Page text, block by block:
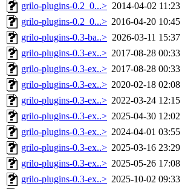
grilo-plugins-0.2_0...> 2014-04-02 11:23
grilo-plugins-0.2_0...> 2016-04-20 10:45
grilo-plugins-0.3-ba..> 2026-03-11 15:37
grilo-plugins-0.3-ex..> 2017-08-28 00:33
grilo-plugins-0.3-ex..> 2017-08-28 00:33
grilo-plugins-0.3-ex..> 2020-02-18 02:08
grilo-plugins-0.3-ex..> 2022-03-24 12:15
grilo-plugins-0.3-ex..> 2025-04-30 12:02
grilo-plugins-0.3-ex..> 2024-04-01 03:55
grilo-plugins-0.3-ex..> 2025-03-16 23:29
grilo-plugins-0.3-ex..> 2025-05-26 17:08
grilo-plugins-0.3-ex..> 2025-10-02 09:33